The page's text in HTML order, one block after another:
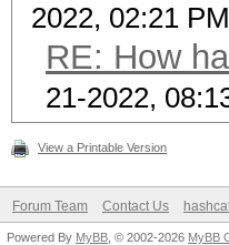
2022, 02:21 PM
RE: How
21-2022,
View a Printable Version
Forum Team Contact Us
Powered By MyBB , © 2002-2026 MyBB